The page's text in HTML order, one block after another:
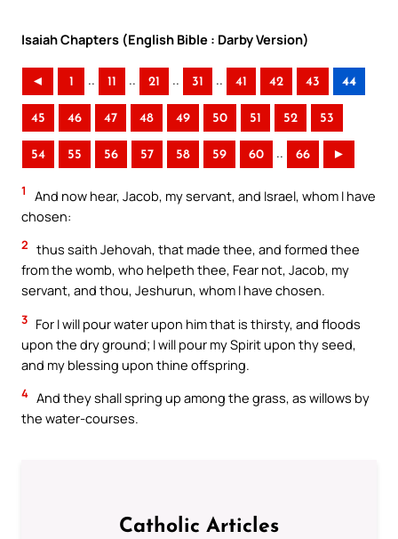
Isaiah Chapters (English Bible : Darby Version)
◄ 1 .. 11 .. 21 .. 31 .. 41 42 43 44
45 46 47 48 49 50 51 52 53
54 55 56 57 58 59 60 .. 66 ►
1
And now hear, Jacob, my servant, and Israel, whom I have
chosen:
2 thus saith Jehovah, that made thee, and formed thee
from the womb, who helpeth thee, Fear not, Jacob, my
servant, and thou, Jeshurun, whom I have chosen.
3 For I will pour water upon him that is thirsty, and floods
upon the dry ground; I will pour my Spirit upon thy seed,
and my blessing upon thine offspring.
4 And they shall spring up among the grass, as willows by
the water-courses.
Catholic Articles